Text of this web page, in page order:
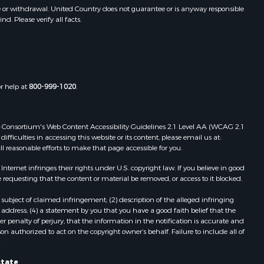
MO
Properties for sale in Pomona, MO
Properties for sale in Salem, AR
Properties for sale in Gepp, AR
Properties for sale in Couch, MO
Properties for sale in Theodosia,
MO
Properties for sale in Batesville, AR
withdrawal. United Country does not guarantee or is anyway responsible
Please verify all facts.
help at800-999-1020.
Web Content Accessibility Guidelines 2.1 Level AA (WCAG 2.1
in accessing this website or its content, please email us at:
efforts to make that page accessible for you.
infringes their rights under U.S. copyright law. If you believe in good
that the content or material be removed, or access to it blocked.
of claimed infringement; (2) description of the alleged infringing
(4) a statement by you that you have a good faith belief that the
penalty of perjury, that the information in the notification is accurate and
authorized to act on the copyright owner’s behalf. Failure to include all of